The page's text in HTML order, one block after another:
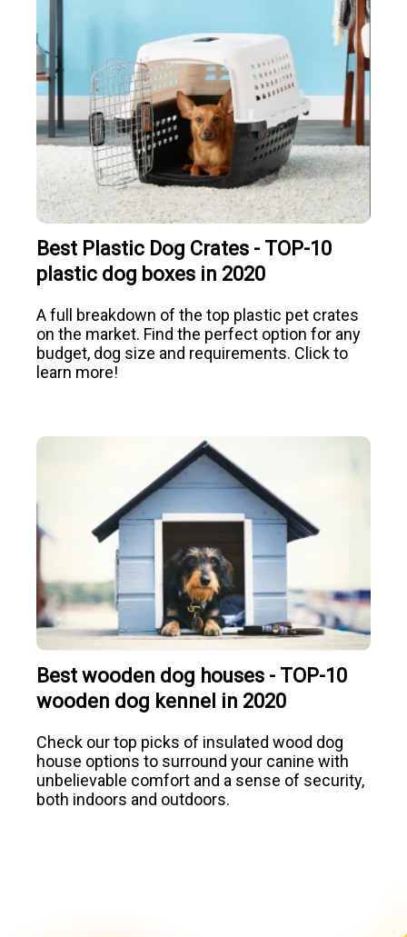
Best Plastic Dog Crates - TOP-10
plastic dog boxes in 2020
A full breakdown of the top plastic pet crates
on the market. Find the perfect option for any
budget, dog size and requirements. Click to
learn more!
Best wooden dog houses - TOP-10
wooden dog kennel in 2020
Check our top picks of insulated wood dog
house options to surround your canine with
unbelievable comfort and a sense of security,
both indoors and outdoors.